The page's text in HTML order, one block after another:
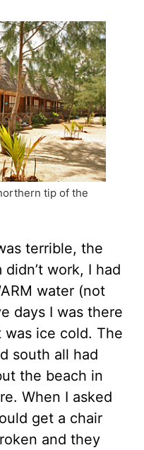
tip of the
terrible, the
work, I had
water (not
days I was there
ice cold. The
south all had
the beach in
When I asked
get a chair
and they